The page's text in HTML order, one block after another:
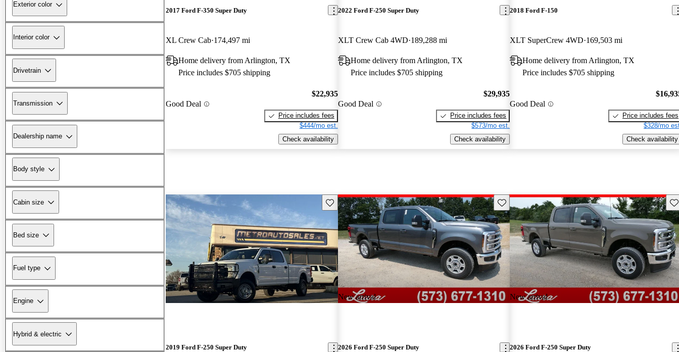
Exterior color
Interior color
Drivetrain
Transmission
Dealership name
Body style
Cabin size
Bed size
Fuel type
Engine
Hybrid & electric
2017 Ford F-350 Super Duty
XL Crew Cab 174,497 mi
Home delivery from Arlington, TX
Price includes $705 shipping
Good Deal
$22,935
Price includes fees
$444/mo est.
Check availability
2022 Ford F-250 Super Duty
XLT Crew Cab 4WD 189,288 mi
Home delivery from Arlington, TX
Price includes $705 shipping
Good Deal
$29,935
Price includes fees
$573/mo est.
Check availability
2018 Ford F-150
XLT SuperCrew 4WD 169,503 mi
Home delivery from Arlington, TX
Price includes $705 shipping
Good Deal
Price includes fees
$328/mo
Check availability
Save this listing
2019 Ford F-250 Super Duty
New arrival
Save this listing
2026 Ford F-250 Super Duty
New arrival
2026 Ford F-250 Super Duty